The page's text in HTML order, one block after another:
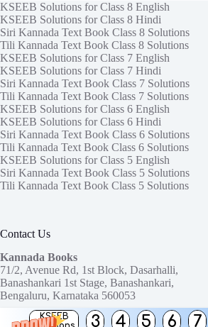
KSEEB
3 4 5 6 7
KSEEB Solutions for Class 8 English
KSEEB Solutions for Class 8 Hindi
Siri Kannada Text Book Class 8 Solutions
Tili Kannada Text Book Class 8 Solutions
KSEEB Solutions for Class 7 English
KSEEB Solutions for Class 7 Hindi
Siri Kannada Text Book Class 7 Solutions
Tili Kannada Text Book Class 7 Solutions
KSEEB Solutions for Class 6 English
KSEEB Solutions for Class 6 Hindi
Siri Kannada Text Book Class 6 Solutions
Tili Kannada Text Book Class 6 Solutions
KSEEB Solutions for Class 5 English
Siri Kannada Text Book Class 5 Solutions
Tili Kannada Text Book Class 5 Solutions
Contact Us
Kannada Books
71/2, Avenue Rd, 1st Block, Dasarhalli,
Banashankari 1st Stage, Banashankari,
Bengaluru, Karnataka 560053